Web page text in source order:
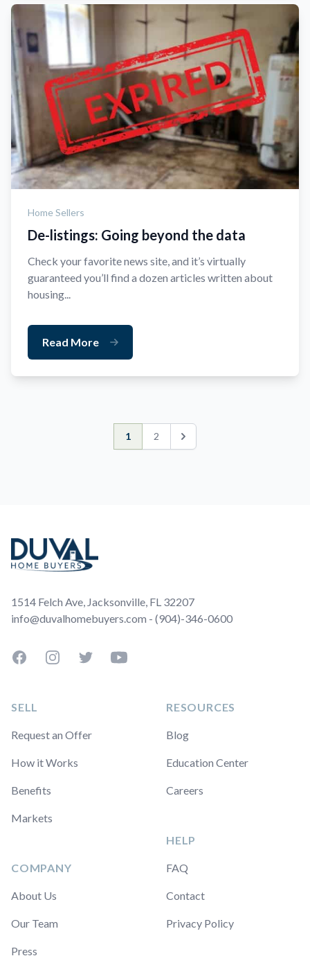
Home Sellers
De-listings: Going beyond the data
Check your favorite news site, and it’s virtually
guaranteed you’ll find a dozen articles written about
housing...
Read More
1 2 Next
1514 Felch Ave, Jacksonville, FL 32207
info@duvalhomebuyers.com - (904)-346-0600
FacebookInstagramTwitterYouTube
SELL
Request an Offer
How it Works
Benefits
Markets
COMPANY
About Us
Our Team
Press
RESOURCES
Blog
Education Center
Careers
HELP
FAQ
Contact
Privacy Policy